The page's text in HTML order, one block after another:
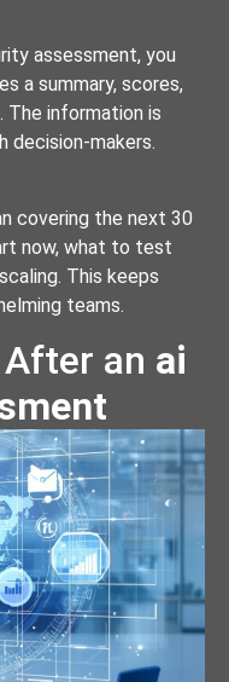
assessment, you
a summary, scores,
The information is
decision-makers.
covering the next 30
now, what to test
This keeps
teams.
an ai